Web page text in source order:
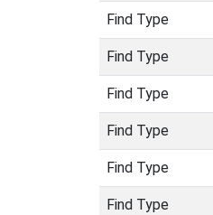
Find Type
Find Type
Find Type
Find Type
Find Type
Find Type